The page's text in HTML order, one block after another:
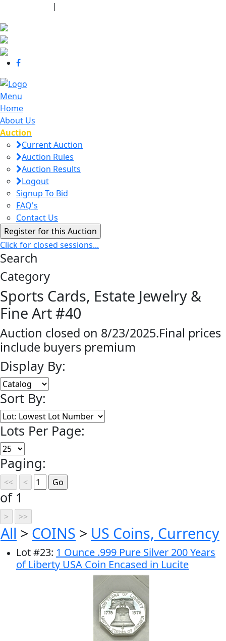
|
Menu
Home
About Us
Auction
Current Auction
Auction Rules
Auction Results
Logout
Signup To Bid
FAQ's
Contact Us
Click for closed sessions...
Search
Category
Sports Cards, Estate Jewelry &
Fine Art #40
Auction closed on 8/23/2025.Final prices
include buyers premium
Display By:
Sort By:
Lots Per Page:
Paging:
of 1
All > COINS > US Coins, Currency
Lot#23: 1 Ounce .999 Pure Silver 200 Years
of Liberty USA Coin Encased in Lucite